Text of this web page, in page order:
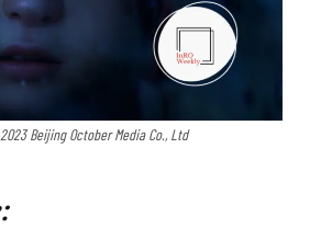
Beijing October Media Co., Ltd